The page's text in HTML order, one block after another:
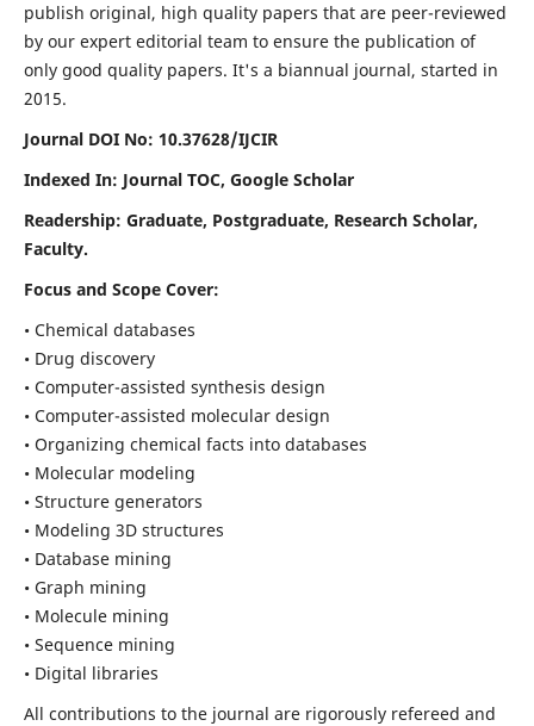
publish original, high quality papers that are peer-reviewed
by our expert editorial team to ensure the publication of
only good quality papers. It's a biannual journal, started in
2015.
Journal DOI No: 10.37628/IJCIR
Indexed In: Journal TOC, Google Scholar
Readership: Graduate, Postgraduate, Research Scholar,
Faculty.
Focus and Scope Cover:
• Chemical databases
• Drug discovery
• Computer-assisted synthesis design
• Computer-assisted molecular design
• Organizing chemical facts into databases
• Molecular modeling
• Structure generators
• Modeling 3D structures
• Database mining
• Graph mining
• Molecule mining
• Sequence mining
• Digital libraries
All contributions to the journal are rigorously refereed and